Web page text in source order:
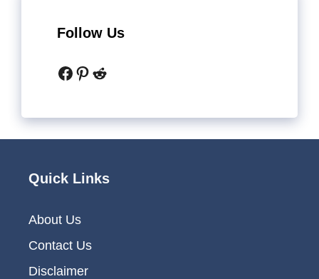
Follow Us
Facebook
Pinterest
Reddit
Quick Links
About Us
Contact Us
Disclaimer